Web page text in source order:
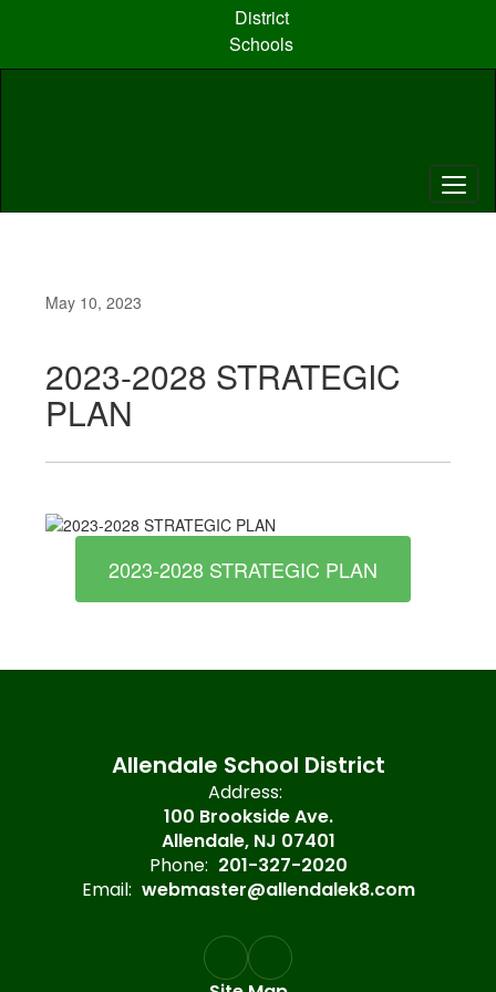
content
District
Schools
May 10, 2023
2023-2028 STRATEGIC
PLAN
2023-2028 STRATEGIC PLAN
Allendale School District
Address:
100 Brookside Ave.
Allendale, NJ 07401
Phone: 201-327-2020
Email: webmaster@allendalek8.com